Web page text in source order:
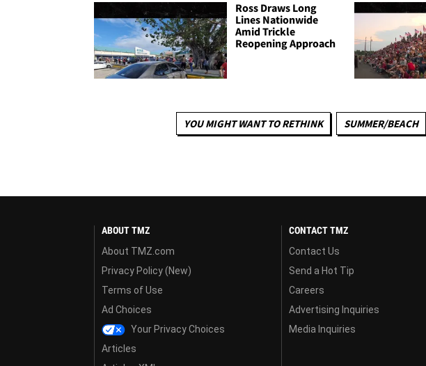
Ross Draws Long
Lines Nationwide
Amid Trickle
Reopening Approach
YOU MIGHT WANT TO RETHINK SUMMER/BEACH
ABOUT TMZ
About TMZ.com
Privacy Policy (New)
Terms of Use
Ad Choices
Your Privacy Choices
Articles
CONTACT TMZ
Contact Us
Send a Hot Tip
Careers
Advertising Inquiries
Media Inquiries